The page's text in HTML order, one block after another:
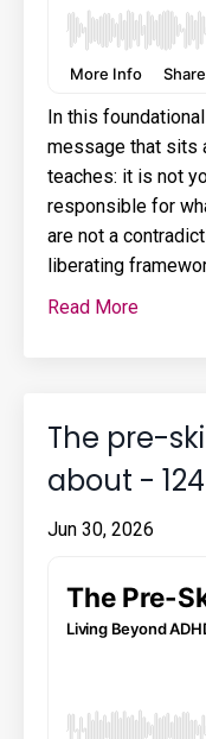
In this
message that sits
teaches: it is not
responsible for
are not a
liberating
Read More
The pre-
about - 124
Jun 30, 2026